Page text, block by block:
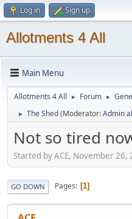
Log in Sign up
Allotments 4 All
Main Menu
Allotments 4 All ► Forum ►
► The Shed(Moderator:Admin
Not so tired
Started by ACE, November 26,
GO DOWN Pages 1